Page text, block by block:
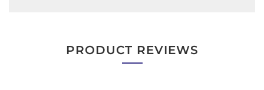
PRODUCT REVIEWS